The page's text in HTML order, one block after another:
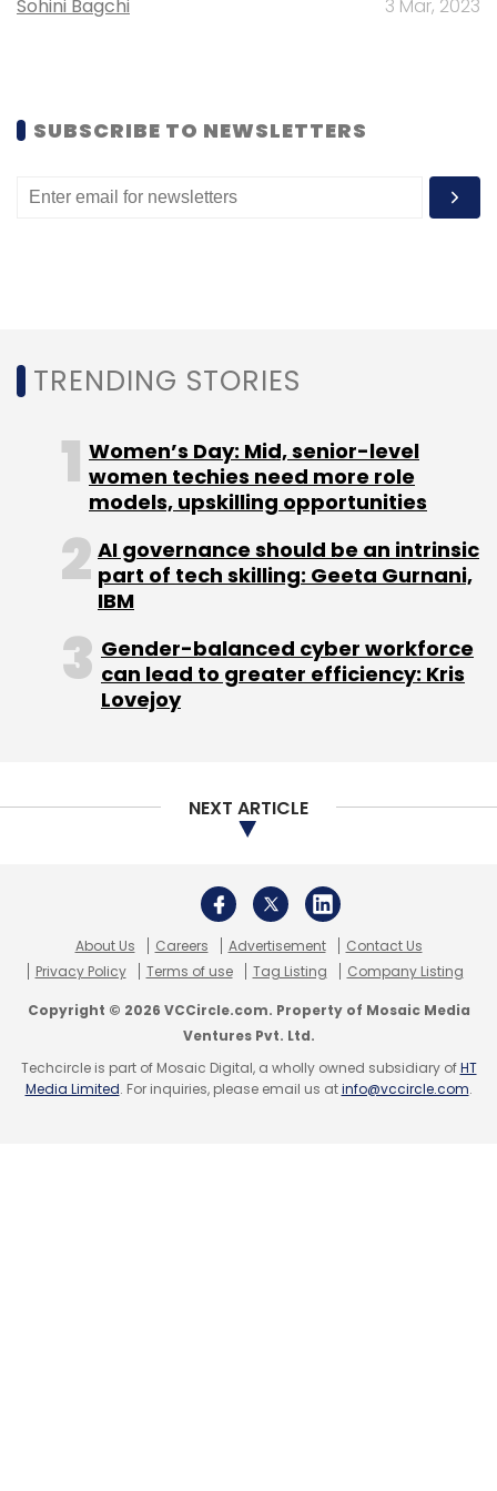
Sohini Bagchi 3 Mar, 2023
SUBSCRIBE TO NEWSLETTERS
TRENDING STORIES
Women’s Day: Mid, senior-level
women techies need more role
models, upskilling opportunities
AI governance should be an intrinsic
part of tech skilling: Geeta Gurnani,
IBM
Gender-balanced cyber workforce
can lead to greater efficiency: Kris
Lovejoy
NEXT ARTICLE
About Us Careers Advertisement
Contact Us
Privacy Policy
Terms of use Tag Listing Company Listing
Copyright © 2026 VCCircle.com. Property of Mosaic Media
Ventures Pvt. Ltd.
Techcircle is part of Mosaic Digital, a wholly owned subsidiary ofHT
Media Limited. For inquiries, please email us atinfo@vccircle.com.